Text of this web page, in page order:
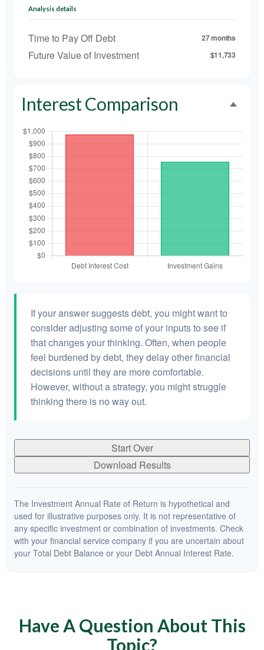
Analysis details
Time to Pay Off Debt 27 months
Future Value of Investment $11,733
Interest Comparison
If your answer suggests debt, you might want to
consider adjusting some of your inputs to see if
that changes your thinking. Often, when people
feel burdened by debt, they delay other financial
decisions until they are more comfortable.
However, without a strategy, you might struggle
thinking there is no way out.
Start Over
Download Results
The Investment Annual Rate of Return is hypothetical and
used for illustrative purposes only. It is not representative of
any specific investment or combination of investments. Check
with your financial service company if you are uncertain about
your Total Debt Balance or your Debt Annual Interest Rate.
Have A Question About This
Topic?